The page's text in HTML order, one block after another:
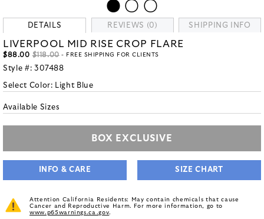
DETAILS REVIEWS (0) SHIPPING INFO
LIVERPOOL MID RISE CROP FLARE
$88.00 $118.00- FREE SHIPPING FOR CLIENTS
Style #: 307488
Select Color: Light Blue
Available Sizes
BOX EXCLUSIVE
INFO & CARE SIZE CHART
Attention California Residents: May contain chemicals that cause
Cancer and Reproductive Harm. For more information, go to
www.p65warnings.ca.gov.